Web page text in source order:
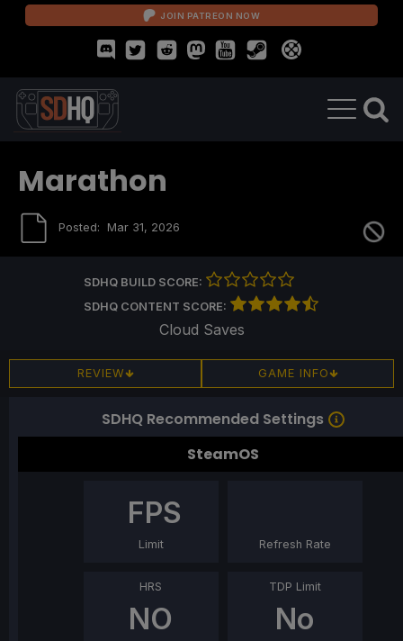
JOIN PATREON NOW
Marathon
Posted: Mar 31, 2026
SDHQ BUILD SCORE:
SDHQ CONTENT SCORE:
Cloud Saves
REVIEW GAME INFO
SDHQ Recommended Settings
SteamOS
FPS
Limit Refresh Rate
HRS
NO
TDP Limit
No